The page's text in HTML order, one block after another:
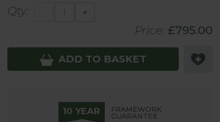
Qty: +
Price: £795.00
ADD TO BASKET
10 YEAR FRAMEWORK
GUARANTEE